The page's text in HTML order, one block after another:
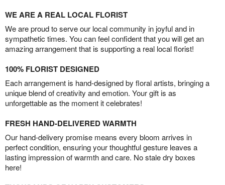
WE ARE A REAL LOCAL FLORIST
We are proud to serve our local community in joyful and in
sympathetic times. You can feel confident that you will get an
amazing arrangement that is supporting a real local florist!
100% FLORIST DESIGNED
Each arrangement is hand-designed by floral artists, bringing a
unique blend of creativity and emotion. Your gift is as
unforgettable as the moment it celebrates!
FRESH HAND-DELIVERED WARMTH
Our hand-delivery promise means every bloom arrives in
perfect condition, ensuring your thoughtful gesture leaves a
lasting impression of warmth and care. No stale dry boxes
here!